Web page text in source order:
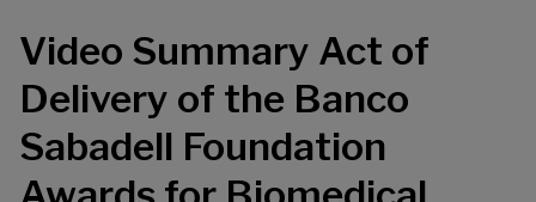
Video Summary Act of
Delivery of the Banco
Sabadell Foundation